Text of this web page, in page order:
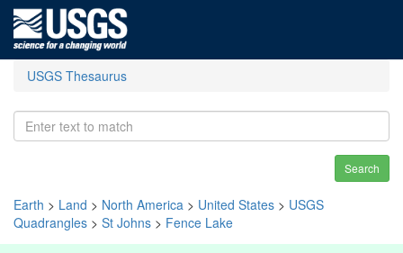
USGS Thesaurus
Search
Earth > Land > North America > United States > USGS
Quadrangles > St Johns > Fence Lake